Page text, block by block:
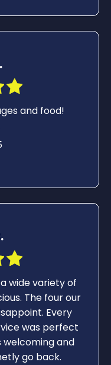
and food!
wide variety of
The four our
Every
was perfect
and
go back.